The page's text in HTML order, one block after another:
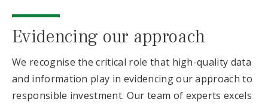
Evidencing our approach
We recognise the critical role that high-quality data
and information play in evidencing our approach to
responsible investment. Our team of experts excels